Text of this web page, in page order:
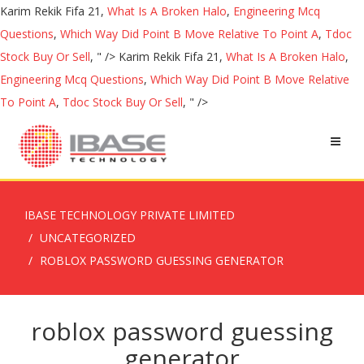
Karim Rekik Fifa 21, What Is A Broken Halo, Engineering Mcq
Questions, Which Way Did Point B Move Relative To Point A, Tdoc
Stock Buy Or Sell, " /> Karim Rekik Fifa 21, What Is A Broken Halo,
Engineering Mcq Questions, Which Way Did Point B Move Relative
To Point A, Tdoc Stock Buy Or Sell, " />
IBASE TECHNOLOGY PRIVATE LIMITED
UNCATEGORIZED
ROBLOX PASSWORD GUESSING GENERATOR
roblox password guessing